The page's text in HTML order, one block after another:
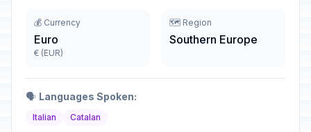
💰 Currency
Euro
€ (EUR)
🗺️ Region
Southern Europe
🗣️ Languages Spoken:
Italian Catalan